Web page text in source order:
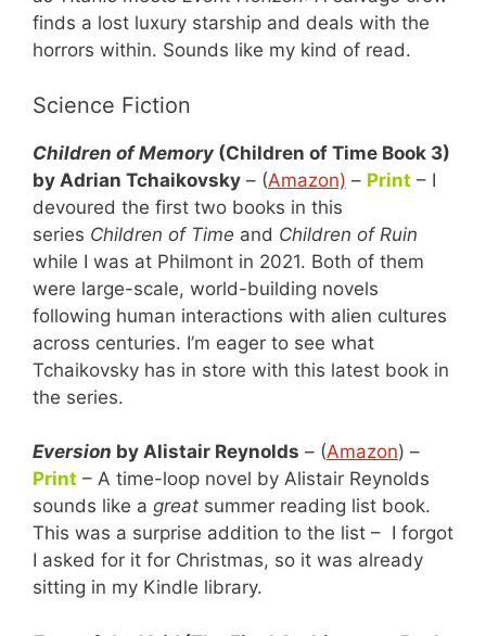
finds a lost luxury starship and deals with the
horrors within. Sounds like my kind of read.
Science Fiction
Children of Memory (Children of Time Book 3)
by Adrian Tchaikovsky – (Amazon) – Print – I
devoured the first two books in this
series Children of Time and Children of Ruin
while I was at Philmont in 2021. Both of them
were large-scale, world-building novels
following human interactions with alien cultures
across centuries. I’m eager to see what
Tchaikovsky has in store with this latest book in
the series.
Eversion by Alistair Reynolds – (Amazon) –
Print – A time-loop novel by Alistair Reynolds
sounds like a great summer reading list book.
This was a surprise addition to the list – I forgot
I asked for it for Christmas, so it was already
sitting in my Kindle library.